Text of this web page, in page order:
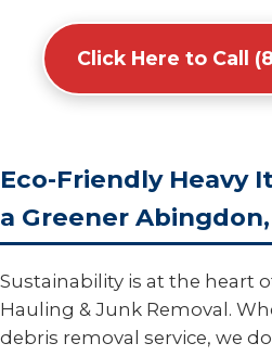
Click Here to Call
Eco-Friendly Heavy
a Greener
Sustainability is at the heart
Hauling & Junk Removal.
debris removal service, we